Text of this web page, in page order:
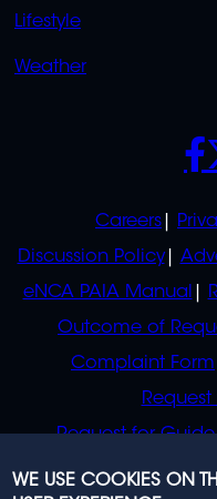
Lifestyle
Weather
POLICIES
Careers
Discussion Policy
eNCA PAIA Manual
Outcome of
Complaint Form
Request for
Request for
WE USE COOKIES ON